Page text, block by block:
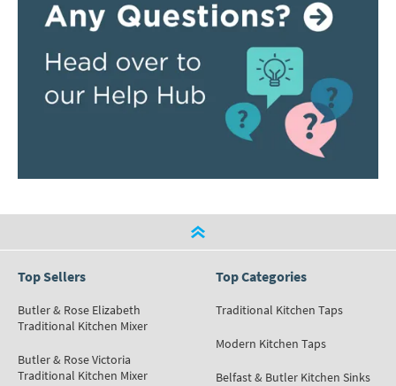
Top Sellers
Butler & Rose Elizabeth
Traditional Kitchen Mixer
Butler & Rose Victoria
Traditional Kitchen Mixer
Top Categories
Traditional Kitchen Taps
Modern Kitchen Taps
Belfast & Butler Kitchen Sinks